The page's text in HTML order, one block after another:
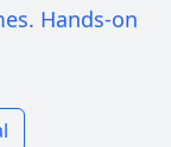
Hands-on